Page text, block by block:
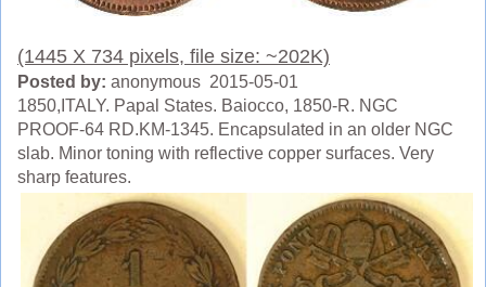
(1445 X 734 pixels, file size: ~202K)
Posted by: anonymous 2015-05-01
1850,ITALY. Papal States. Baiocco, 1850-R. NGC
PROOF-64 RD.KM-1345. Encapsulated in an older NGC
slab. Minor toning with reflective copper surfaces. Very
sharp features.